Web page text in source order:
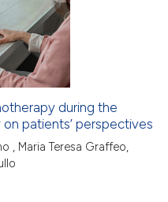
during the
patients’ perspectives
, Maria Teresa Graffeo,